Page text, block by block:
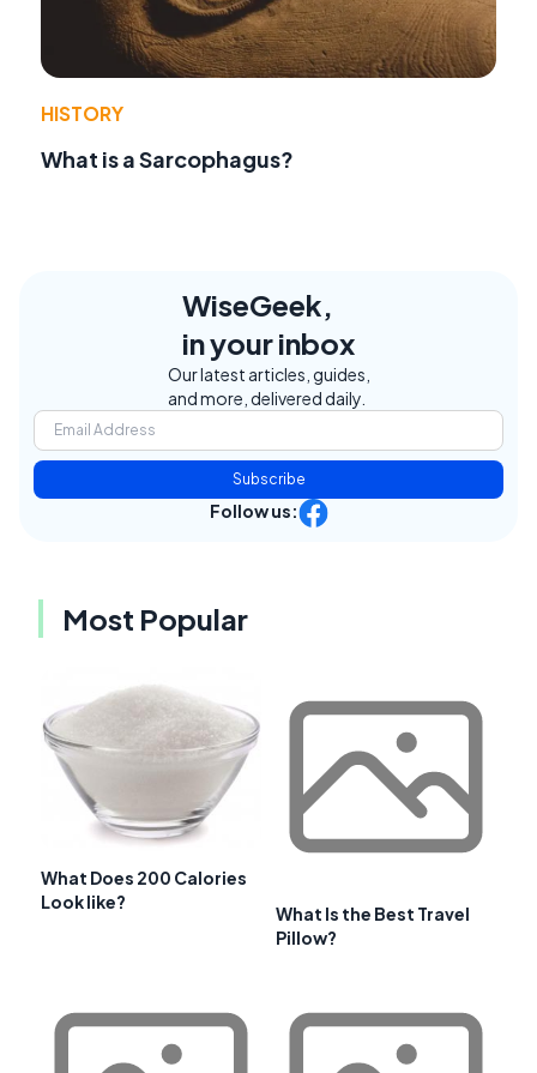
HISTORY
What is a Sarcophagus?
WiseGeek,
in your inbox
Our latest articles, guides,
and more, delivered daily.
Subscribe
Follow us:
Most Popular
What Does 200 Calories
Look like?
What Is the Best Travel
Pillow?